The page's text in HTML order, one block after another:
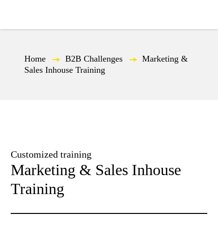
Home — B2B Challenges — Marketing &
Sales Inhouse Training
Customized training
Marketing & Sales Inhouse
Training